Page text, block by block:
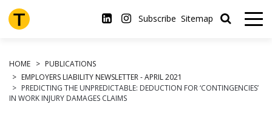
Skip
to
main
Subscribe Sitemap
HOME
PUBLICATIONS
EMPLOYERS LIABILITY NEWSLETTER - APRIL 2021
PREDICTING THE UNPREDICTABLE: DEDUCTION FOR ‘CONTINGENCIES’
IN WORK INJURY DAMAGES CLAIMS